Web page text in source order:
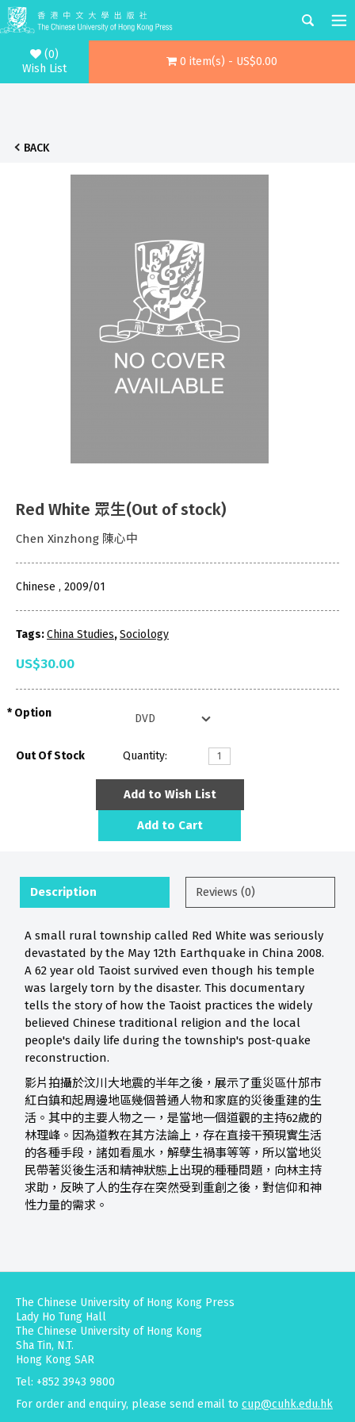
(0)
Wish List
0 item(s) - US$0.00
BACK
Red White 眾生(Out of stock)
Chen Xinzhong 陳心中
Chinese , 2009/01
Tags:China Studies,Sociology
US$30.00
Option
Out Of Stock Quantity:
Add to Wish List
Add to Cart
Description Reviews (0)
A small rural township called Red White was seriously
devastated by the May 12th Earthquake in China 2008.
A 62 year old Taoist survived even though his temple
was largely torn by the disaster. This documentary
tells the story of how the Taoist practices the widely
believed Chinese traditional religion and the local
people's daily life during the township's post-quake
reconstruction.
影片拍攝於汶川大地震的半年之後，展示了重災區什邡市
紅白鎮和起周邊地區幾個普通人物和家庭的災後重建的生
活。其中的主要人物之一，是當地一個道觀的主持62歲的
林理峰。因為道教在其方法論上，存在直接干預現實生活
的各種手段，諸如看風水，解孽生禍事等等，所以當地災
民帶著災後生活和精神狀態上出現的種種問題，向林主持
求助，反映了人的生存在突然受到重創之後，對信仰和神
性力量的需求。
The Chinese University of Hong Kong Press
Lady Ho Tung Hall
The Chinese University of Hong Kong
Sha Tin, N.T.
Hong Kong SAR
Tel: +852 3943 9800
For order and enquiry, please send email to cup@cuhk.edu.hk